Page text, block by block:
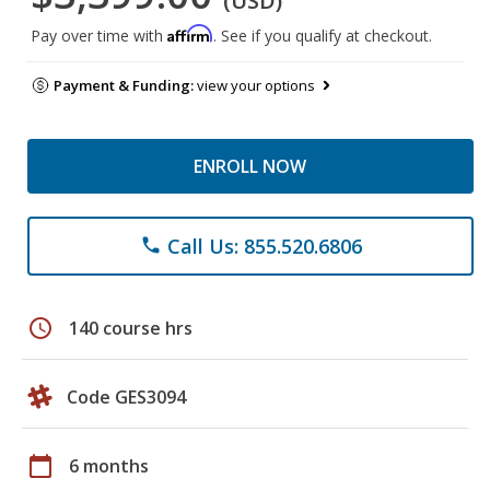
Pay over time with Affirm. See if you qualify at checkout.
Payment & Funding:view your options
ENROLL NOW
phone Call Us: 855.520.6806
schedule 140 course hrs
Code GES3094
calendar_today 6 months